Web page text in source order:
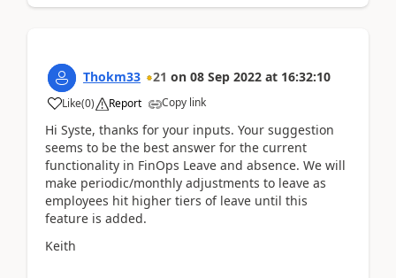
Thokm33 21 on 08 Sep 2022 at 16:32:10
Like(0) Report Copy link
Hi Syste, thanks for your inputs. Your suggestion
seems to be the best answer for the current
functionality in FinOps Leave and absence. We will
make periodic/monthly adjustments to leave as
employees hit higher tiers of leave until this
feature is added.
Keith